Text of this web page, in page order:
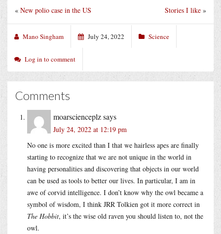
Stories I like »
« New polio case in the US
Mano Singham July 24, 2022 Science
Log in to comment
Comments
moarscienceplzsays
July 24, 2022 at 12:19 pm
No one is more excited than I that we hairless apes are finally
starting to recognize that we are not unique in the world in
having personalities and discovering that objects in our world
can be used as tools to better our lives. In particular, I am in
awe of corvid intelligence. I don’t know why the owl became a
symbol of wisdom, I think JRR Tolkien got it more correct in
The Hobbit, it’s the wise old raven you should listen to, not the
owl.